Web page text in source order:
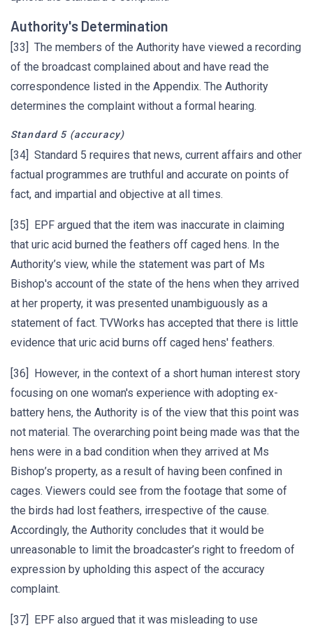
Authority's Determination
[33] The members of the Authority have viewed a recording
of the broadcast complained about and have read the
correspondence listed in the Appendix. The Authority
determines the complaint without a formal hearing.
Standard 5 (accuracy)
[34] Standard 5 requires that news, current affairs and other
factual programmes are truthful and accurate on points of
fact, and impartial and objective at all times.
[35] EPF argued that the item was inaccurate in claiming
that uric acid burned the feathers off caged hens. In the
Authority’s view, while the statement was part of Ms
Bishop's account of the state of the hens when they arrived
at her property, it was presented unambiguously as a
statement of fact. TVWorks has accepted that there is little
evidence that uric acid burns off caged hens' feathers.
[36] However, in the context of a short human interest story
focusing on one woman's experience with adopting ex-
battery hens, the Authority is of the view that this point was
not material. The overarching point being made was that the
hens were in a bad condition when they arrived at Ms
Bishop’s property, as a result of having been confined in
cages. Viewers could see from the footage that some of
the birds had lost feathers, irrespective of the cause.
Accordingly, the Authority concludes that it would be
unreasonable to limit the broadcaster’s right to freedom of
expression by upholding this aspect of the accuracy
complaint.
[37] EPF also argued that it was misleading to use